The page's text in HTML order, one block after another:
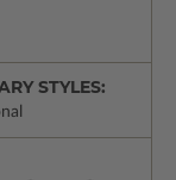
STYLES: